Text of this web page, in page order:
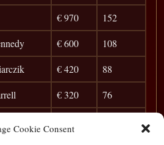
Cookie Consent
€ 970
152
€ 600
108
€ 420
88
€ 320
76